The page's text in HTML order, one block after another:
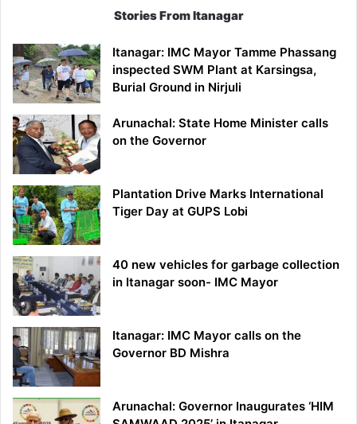
Stories From Itanagar
Itanagar: IMC Mayor Tamme Phassang
inspected SWM Plant at Karsingsa,
Burial Ground in Nirjuli
Arunachal: State Home Minister calls
on the Governor
Plantation Drive Marks International
Tiger Day at GUPS Lobi
40 new vehicles for garbage collection
in Itanagar soon- IMC Mayor
Itanagar: IMC Mayor calls on the
Governor BD Mishra
Arunachal: Governor Inaugurates ‘HIM